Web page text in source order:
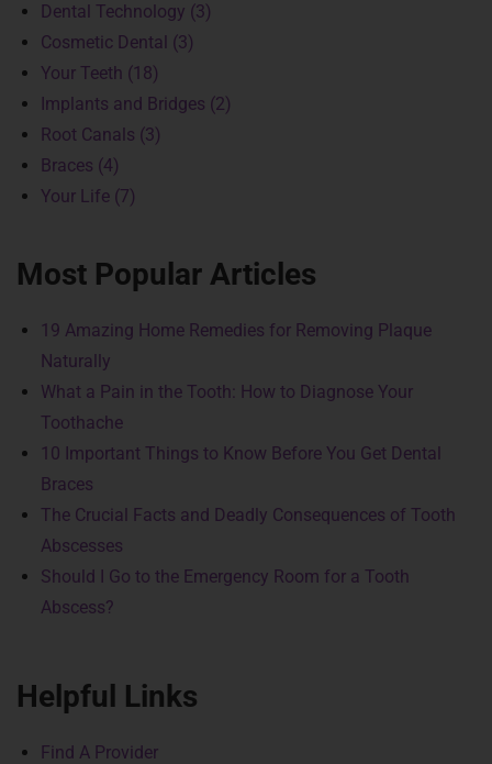
Dental Technology (3)
Cosmetic Dental (3)
Your Teeth (18)
Implants and Bridges (2)
Root Canals (3)
Braces (4)
Your Life (7)
Most Popular Articles
19 Amazing Home Remedies for Removing Plaque
Naturally
What a Pain in the Tooth: How to Diagnose Your
Toothache
10 Important Things to Know Before You Get Dental
Braces
The Crucial Facts and Deadly Consequences of Tooth
Abscesses
Should I Go to the Emergency Room for a Tooth
Abscess?
Helpful Links
Find A Provider